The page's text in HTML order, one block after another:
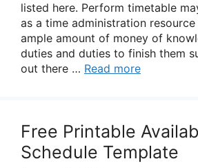
listed here. Perform timetable
as a time administration
ample amount of money of
duties and duties to finish them
out there … Read more
Free Printable
Schedule Template